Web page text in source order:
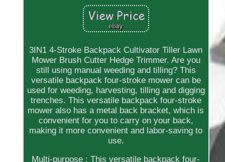
3IN1 4-Stroke Backpack Cultivator Tiller Lawn
Mower Brush Cutter Hedge Trimmer. Are you
still using manual weeding and tilling? This
versatile backpack four-stroke mower can be
used for weeding, harvesting, tilling and digging
trenches. This versatile backpack four-stroke
mower also has a metal back bracket, which is
convenient for you to carry on your back,
making it more convenient and labor-saving to
use.
Multi-purpose : This versatile backpack four-